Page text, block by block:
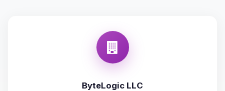
ByteLogic LLC